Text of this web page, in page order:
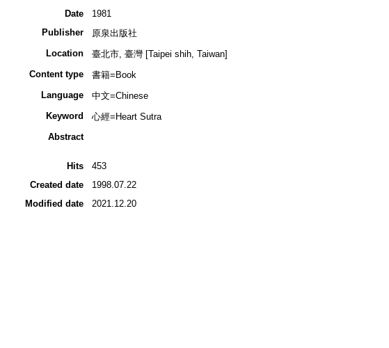
Date
1981
Publisher
原泉出版社
Location
臺北市, 臺灣 [Taipei shih, Taiwan]
Content type
書籍=Book
Language
中文=Chinese
Keyword
心經=Heart Sutra
Abstract
Hits
453
Created date
1998.07.22
Modified date
2021.12.20